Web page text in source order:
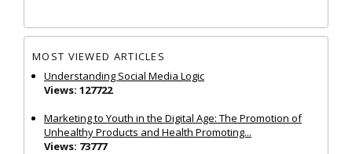
MOST VIEWED ARTICLES
Understanding Social Media Logic
Views: 127722
Marketing to Youth in the Digital Age: The Promotion of
Unhealthy Products and Health Promoting...
Views: 73777